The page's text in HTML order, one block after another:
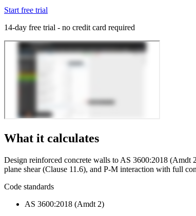
Start free trial
14-day free trial - no credit card required
What it calculates
Design reinforced concrete walls to AS 3600:2018 (Amdt
plane shear (Clause 11.6), and P-M interaction with full
Code standards
AS 3600:2018 (Amdt 2)